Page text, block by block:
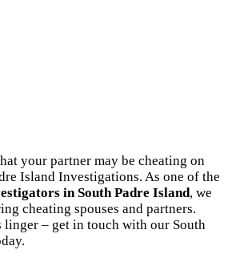
your partner may be cheating on
Island Investigations. As one of the
in South Padre Island, we
cheating spouses and partners.
linger – get in touch with our South